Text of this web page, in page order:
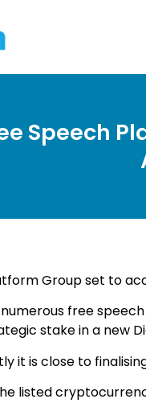
Speech
Group set to
free
stake in a new
it is close to
listed